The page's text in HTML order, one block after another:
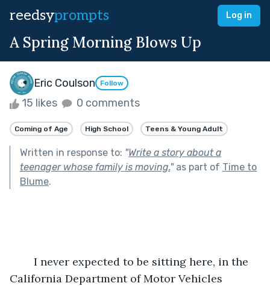
reedsyprompts Log in
A Spring Morning Blows Up
Eric Coulson Follow
15 likes 0 comments
Coming of Age High School Teens & Young Adult
Written in response to: "Write a story about a
teenager whose family is moving."as part of Time to
Blume.
California Department of Motor Vehicles